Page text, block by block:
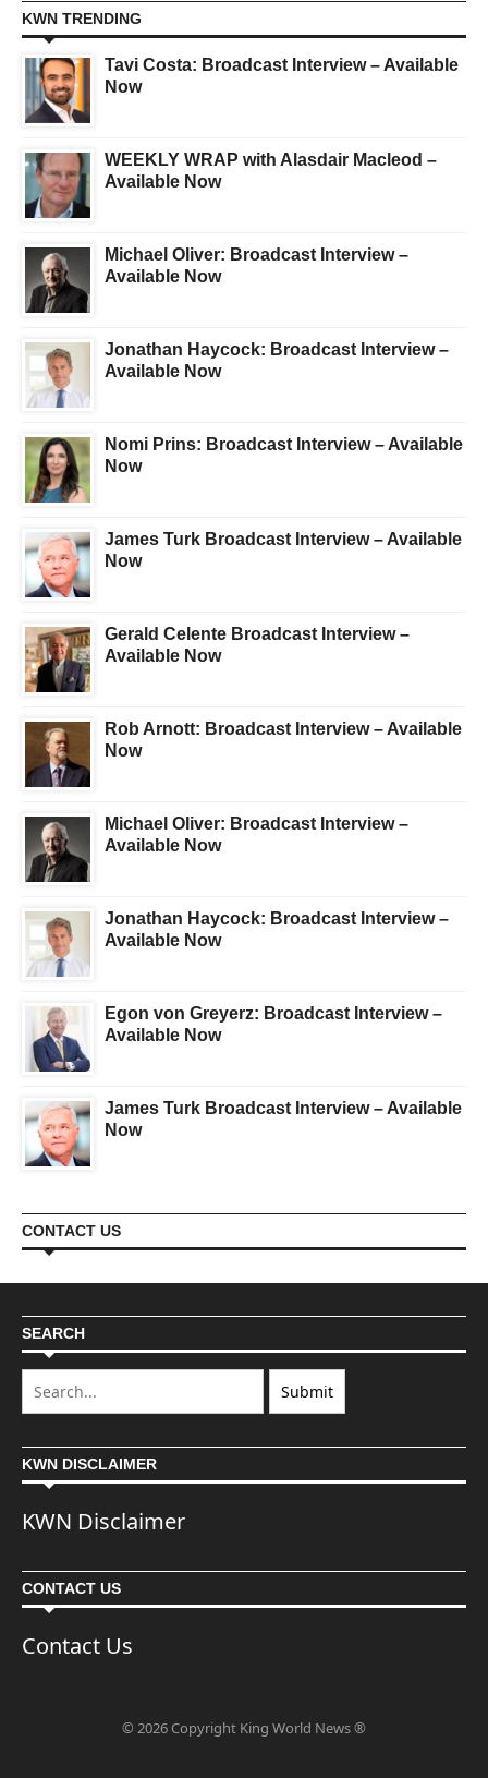
KWN TRENDING
Tavi Costa: Broadcast Interview – Available
Now
WEEKLY WRAP with Alasdair Macleod –
Available Now
Michael Oliver: Broadcast Interview –
Available Now
Jonathan Haycock: Broadcast Interview –
Available Now
Nomi Prins: Broadcast Interview – Available
Now
James Turk Broadcast Interview – Available
Now
Gerald Celente Broadcast Interview –
Available Now
Rob Arnott: Broadcast Interview – Available
Now
Michael Oliver: Broadcast Interview –
Available Now
Jonathan Haycock: Broadcast Interview –
Available Now
Egon von Greyerz: Broadcast Interview –
Available Now
James Turk Broadcast Interview – Available
Now
CONTACT US
SEARCH
KWN DISCLAIMER
KWN Disclaimer
CONTACT US
Contact Us
© 2026 Copyright King World News ®